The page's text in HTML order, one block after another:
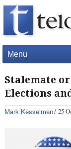
Menu
Stalemate
Elections
Mark Kesselman 25